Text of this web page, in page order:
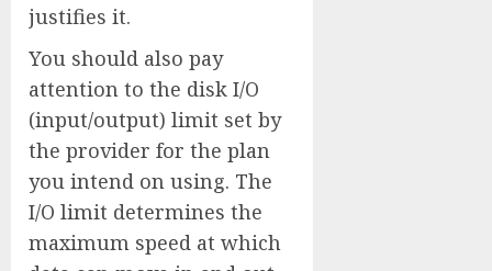
justifies it.
You should also pay
attention to the disk I/O
(input/output) limit set by
the provider for the plan
you intend on using. The
I/O limit determines the
maximum speed at which